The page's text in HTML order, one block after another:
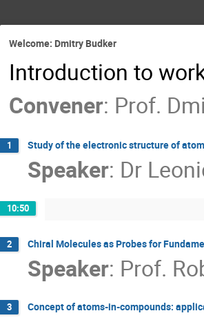
Welcome: Dmitry Budker
Introduction to
Convener: Prof.
1 Study of the electronic structure of
Speaker: Dr
10:50
2 Chiral Molecules as Probes for
Speaker: Prof.
3 Concept of atoms-in-compounds: